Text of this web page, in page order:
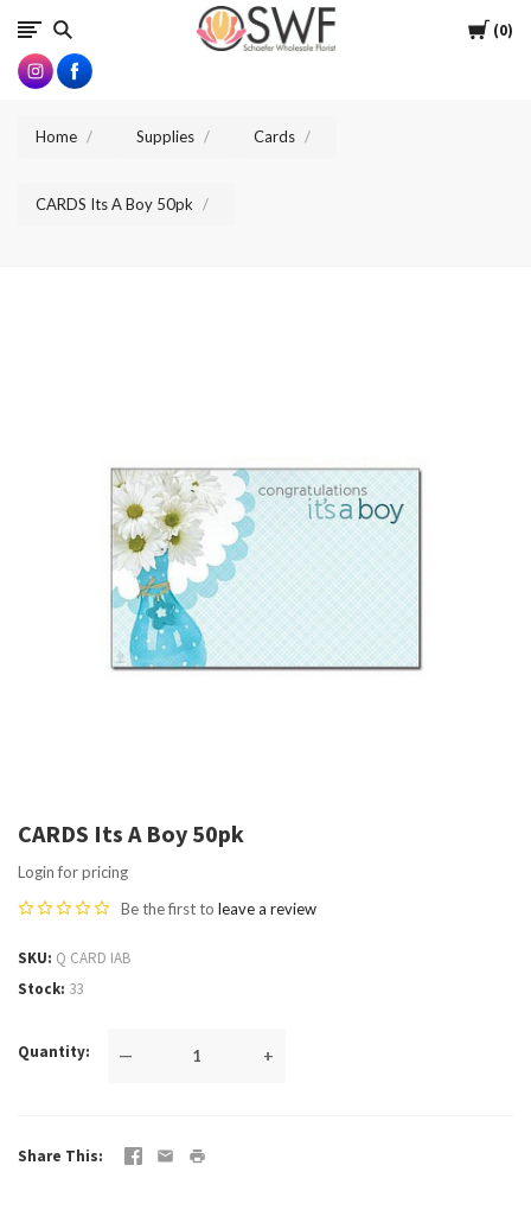
Cart
0
SWFlorist
Home Supplies Cards
CARDS Its A Boy 50pk
CARDS Its A Boy 50pk
Login for pricing
Be the first to leave a review
SKU Q CARD IAB
Stock 33
Quantity — +
Share This